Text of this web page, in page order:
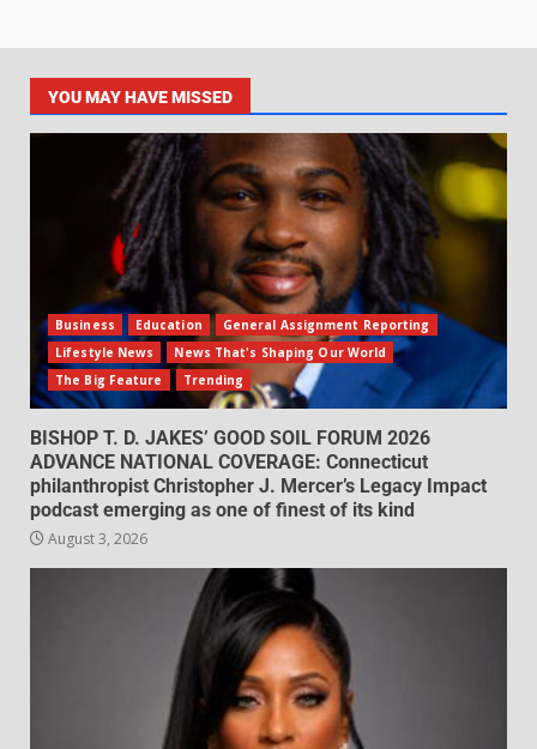
YOU MAY HAVE MISSED
Business Education
General Assignment Reporting
Lifestyle News
News That's Shaping Our World
The Big Feature
Trending
BISHOP T. D. JAKES’ GOOD SOIL FORUM 2026
ADVANCE NATIONAL COVERAGE: Connecticut
philanthropist Christopher J. Mercer’s Legacy Impact
podcast emerging as one of finest of its kind
August 3, 2026